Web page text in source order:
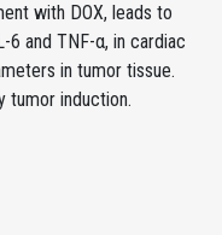
with DOX, leads to
6 and TNF-α, in cardiac
in tumor tissue.
tumor induction.